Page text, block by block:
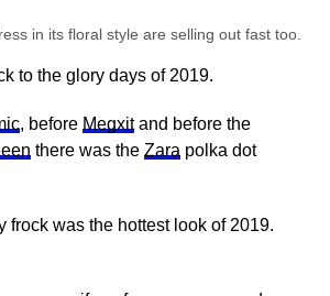
in its floral style are selling out fast too.
to the glory days of 2019.
, before Megxitand before the
there was the Zara polka dot
frock was the hottest look of 2019.